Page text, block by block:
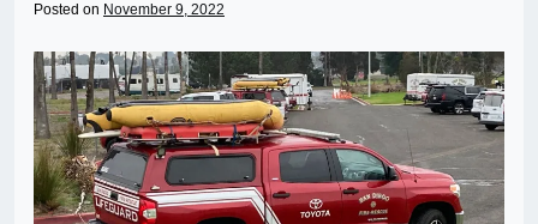
Posted on November 9, 2022